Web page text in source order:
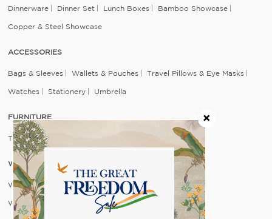
Dinnerware Dinner Set Lunch Boxes Bamboo Showcase
Copper & Steel Showcase
ACCESSORIES
Bags & Sleeves Wallets & Pouches Travel Pillows & Eye Masks
Watches Stationery Umbrella
FURNITURE
Table Seating
WALL DECOR
Wall Arts Wall Plates & Mirrors Feature Walls
Wallpapers For Wall